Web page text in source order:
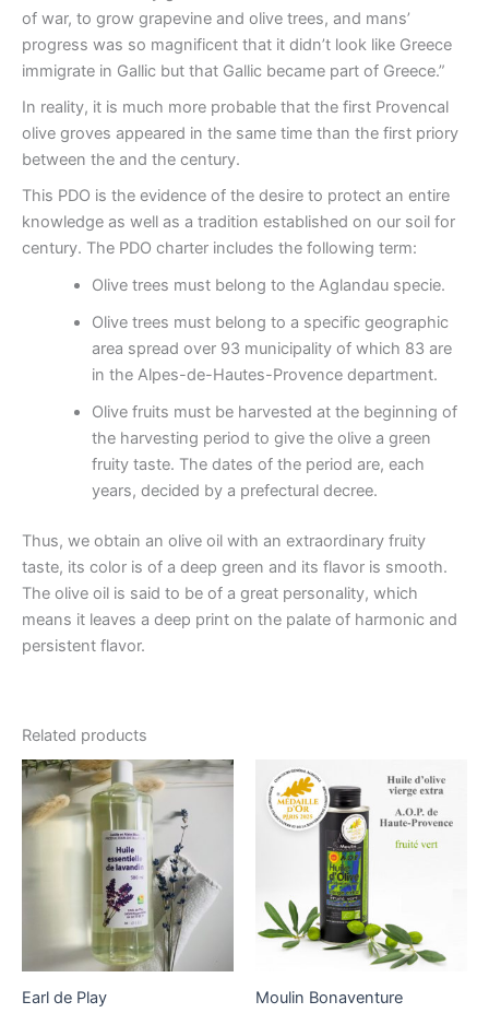
of war, to grow grapevine and olive trees, and mans’
progress was so magnificent that it didn’t look like Greece
immigrate in Gallic but that Gallic became part of Greece.”
In reality, it is much more probable that the first Provencal
olive groves appeared in the same time than the first priory
between the and the century.
This PDO is the evidence of the desire to protect an entire
knowledge as well as a tradition established on our soil for
century. The PDO charter includes the following term:
Olive trees must belong to the Aglandau specie.
Olive trees must belong to a specific geographic
area spread over 93 municipality of which 83 are
in the Alpes-de-Hautes-Provence department.
Olive fruits must be harvested at the beginning of
the harvesting period to give the olive a green
fruity taste. The dates of the period are, each
years, decided by a prefectural decree.
Thus, we obtain an olive oil with an extraordinary fruity
taste, its color is of a deep green and its flavor is smooth.
The olive oil is said to be of a great personality, which
means it leaves a deep print on the palate of harmonic and
persistent flavor.
Related products
Earl de Play
Moulin Bonaventure